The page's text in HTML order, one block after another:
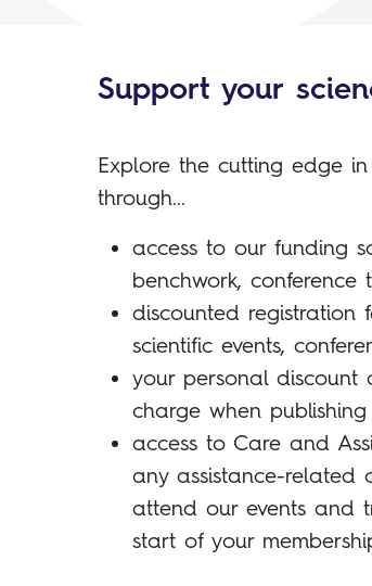
Support your
Explore the cutting edge
through...
access to our funding
benchwork,
discounted registration
scientific events,
your personal discount
charge when
access to Care and
any assistance-related
attend our events and
start of your